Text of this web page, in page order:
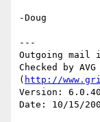
-Doug
---
Outgoing
Checked by
( http://
Version: